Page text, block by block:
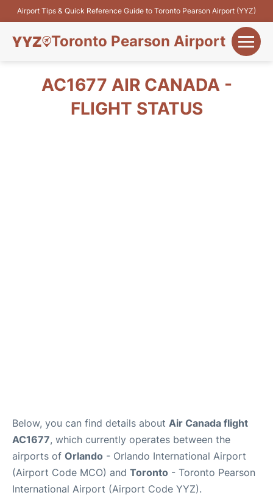
Airport Tips & Quick Reference Guide to Toronto Pearson Airport (YYZ)
Toronto Pearson Airport
Flights&Airlines
AC1677 AIR CANADA -
FLIGHT STATUS
Below, you can find details about Air Canada flight
AC1677, which currently operates between the
airports of Orlando - Orlando International Airport
(Airport Code MCO) and Toronto - Toronto Pearson
International Airport (Airport Code YYZ).